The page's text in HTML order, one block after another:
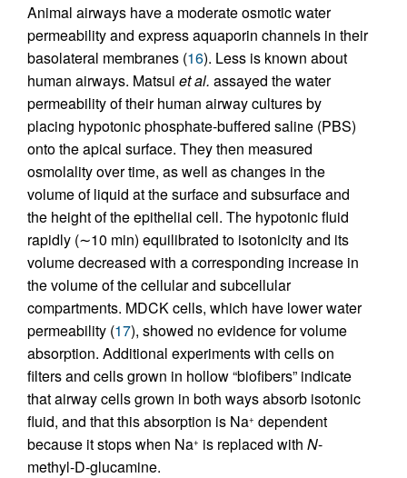
Animal airways have a moderate osmotic water
permeability and express aquaporin channels in their
basolateral membranes (16). Less is known about
human airways. Matsui et al. assayed the water
permeability of their human airway cultures by
placing hypotonic phosphate-buffered saline (PBS)
onto the apical surface. They then measured
osmolality over time, as well as changes in the
volume of liquid at the surface and subsurface and
the height of the epithelial cell. The hypotonic fluid
rapidly (∼10 min) equilibrated to isotonicity and its
volume decreased with a corresponding increase in
the volume of the cellular and subcellular
compartments. MDCK cells, which have lower water
permeability (17), showed no evidence for volume
absorption. Additional experiments with cells on
filters and cells grown in hollow “biofibers” indicate
that airway cells grown in both ways absorb isotonic
fluid, and that this absorption is Na+ dependent
because it stops when Na+ is replaced with N-
methyl-D-glucamine.